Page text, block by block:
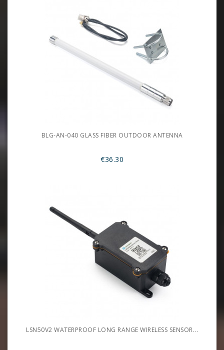
BLG-AN-040 GLASS FIBER OUTDOOR ANTENNA
€36.30
LSN50V2 WATERPROOF LONG RANGE WIRELESS SENSOR...